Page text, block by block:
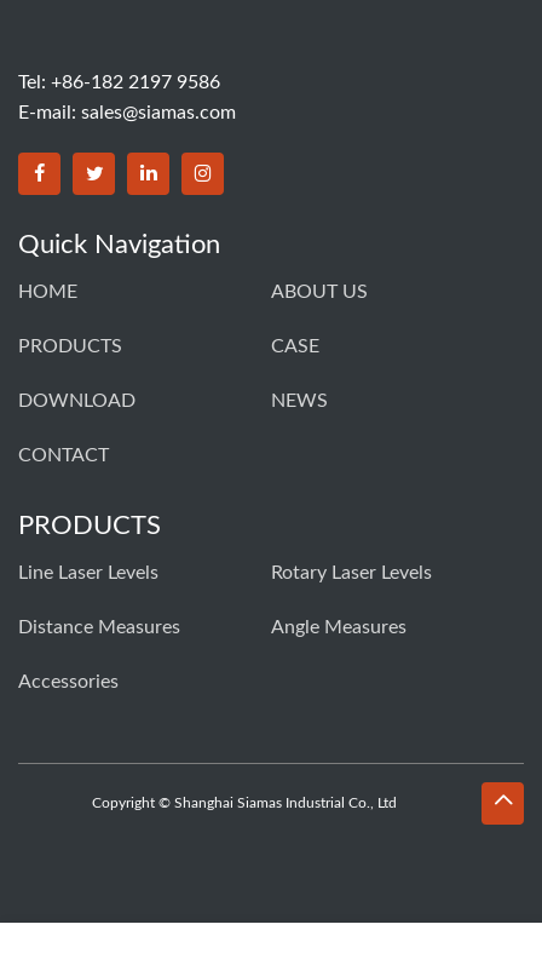
Tel: +86-182 2197 9586
E-mail: sales@siamas.com
Quick Navigation
HOME ABOUT US
PRODUCTS CASE
DOWNLOAD NEWS
CONTACT
PRODUCTS
Line Laser Levels Rotary Laser Levels
Distance Measures Angle Measures
Accessories
Copyright © Shanghai Siamas Industrial Co., Ltd